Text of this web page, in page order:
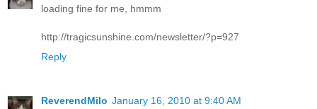
loading fine for me, hmmm
http://tragicsunshine.com/newsletter/?p=927
Reply
ReverendMilo January 16, 2010 at 9:40 AM